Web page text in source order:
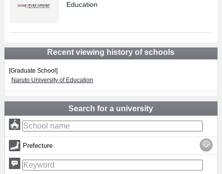
Education
Recent viewing history of schools
[Graduate School]
Naruto University of Education
Search for a university
Prefecture